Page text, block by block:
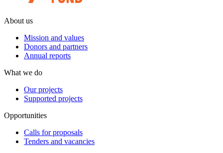
About us
Mission and values
Donors and partners
Annual reports
What we do
Our projects
Supported projects
Opportunities
Calls for proposals
Tenders and vacancies